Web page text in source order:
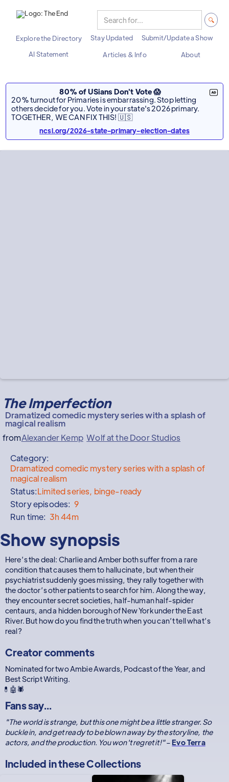
Explore the Directory Stay Updated
Submit/Update a Show
AI Statement
Articles & Info About
80% of USians Don't Vote 😱
20% turnout for Primaries is embarrassing. Stop letting
others decide for you. Vote in your state's 2026 primary.
TOGETHER, WE CAN FIX THIS! 🇺🇸
ncsl.org/2026-state-primary-election-dates
The Imperfection
Dramatized comedic mystery series with a splash of
magical realism
fromAlexander Kemp Wolf at the Door Studios
Category:
Dramatized comedic mystery series with a splash of
magical realism
Status:Limited series, binge-ready
Story episodes: 9
Run time: 3h 44m
Show synopsis
Here’s the deal: Charlie and Amber both suffer from a rare
condition that causes them to hallucinate, but when their
psychiatrist suddenly goes missing, they rally together with
the doctor’s other patients to search for him. Along the way,
they encounter secret societies, half-human half-spider
centaurs, and a hidden borough of New York under the East
River. But how do you find the truth when you can’t tell what’s
real?
Creator comments
Nominated for two Ambie Awards, Podcast of the Year, and
Best Script Writing.
💊🤖🕷️
Fans say...
"The world is strange, but this one might be a little stranger. So
buckle in, and get ready to be blown away by the storyline, the
actors, and the production. You won't regret it!"–Evo Terra
Included in theseCollections